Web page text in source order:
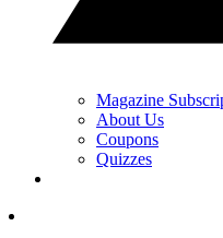
Magazine
About Us
Coupons
Quizzes